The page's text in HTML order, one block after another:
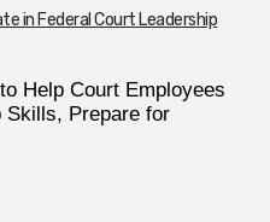
in Federal Court Leadership
Help Court Employees
Skills, Prepare for